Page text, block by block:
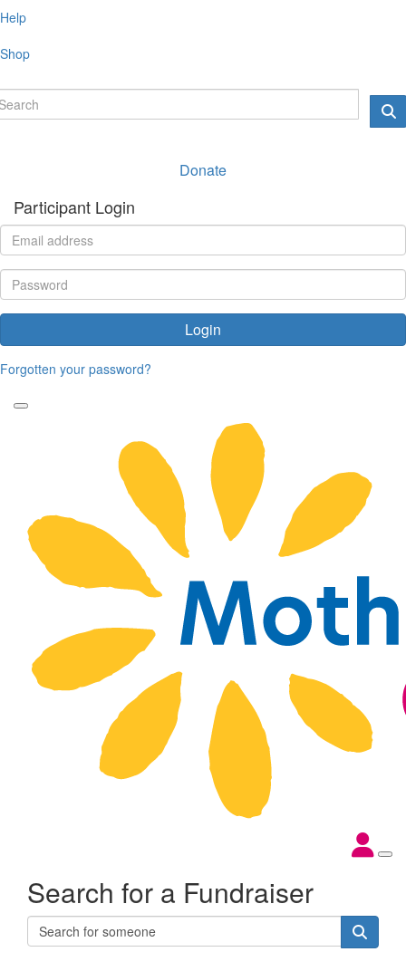
Help
Shop
Donate
Participant Login
Login
Forgotten your password?
Search for a Fundraiser